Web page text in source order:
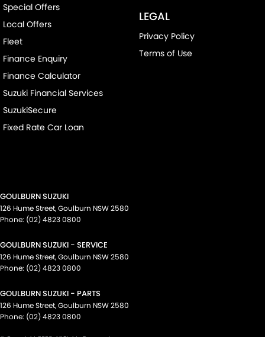
Special Offers
Local Offers
Fleet
Finance Enquiry
Finance Calculator
Suzuki Financial Services
SuzukiSecure
Fixed Rate Car Loan
LEGAL
Privacy Policy
Terms of Use
GOULBURN SUZUKI
126 Hume Street,Goulburn NSW2580
Phone: (02) 4823 0800
GOULBURN SUZUKI - SERVICE
126 Hume Street,Goulburn NSW2580
Phone: (02) 4823 0800
GOULBURN SUZUKI - PARTS
126 Hume Street,Goulburn NSW2580
Phone: (02) 4823 0800